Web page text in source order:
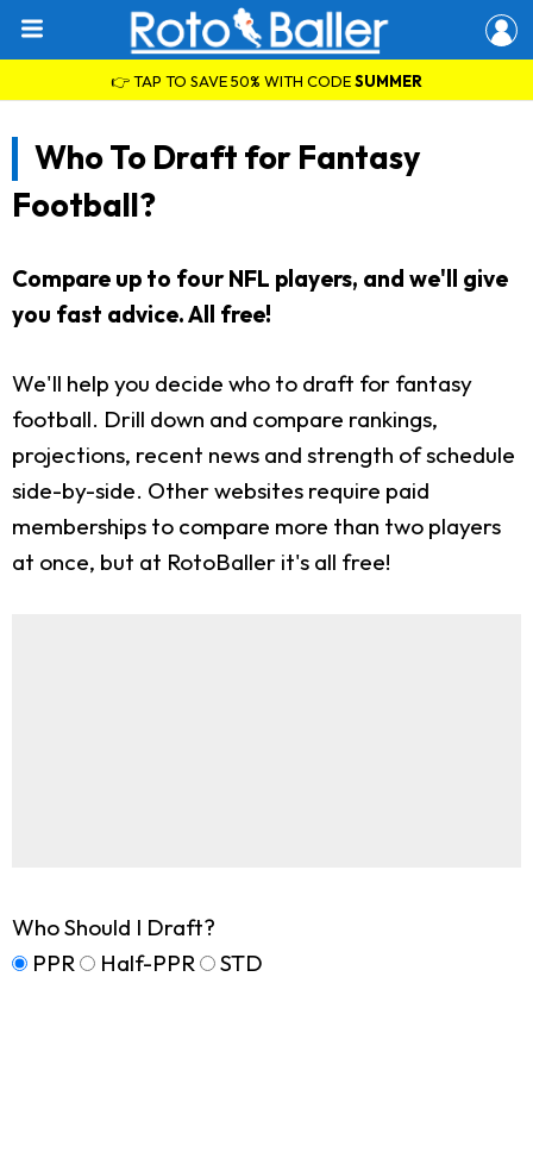
👉 TAP TO SAVE 50% WITH CODESUMMER
Who To Draft for Fantasy
Football?
Compare up to four NFL players, and we'll give
you fast advice. All free!
We'll help you decide who to draft for fantasy
football. Drill down and compare rankings,
projections, recent news and strength of schedule
side-by-side. Other websites require paid
memberships to compare more than two players
at once, but at RotoBaller it's all free!
Who Should I Draft?
PPR
Half-PPR STD